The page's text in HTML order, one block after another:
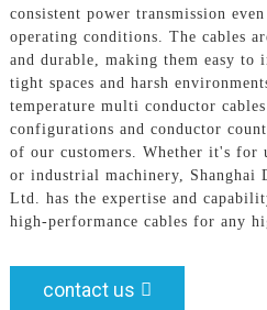
consistent power transmission
operating conditions. The cables
and durable, making them easy to
tight spaces and harsh
temperature multi conductor
configurations and conductor
of our customers. Whether it's for
or industrial machinery, Shanghai
Ltd. has the expertise and
high-performance cables for any
contact us